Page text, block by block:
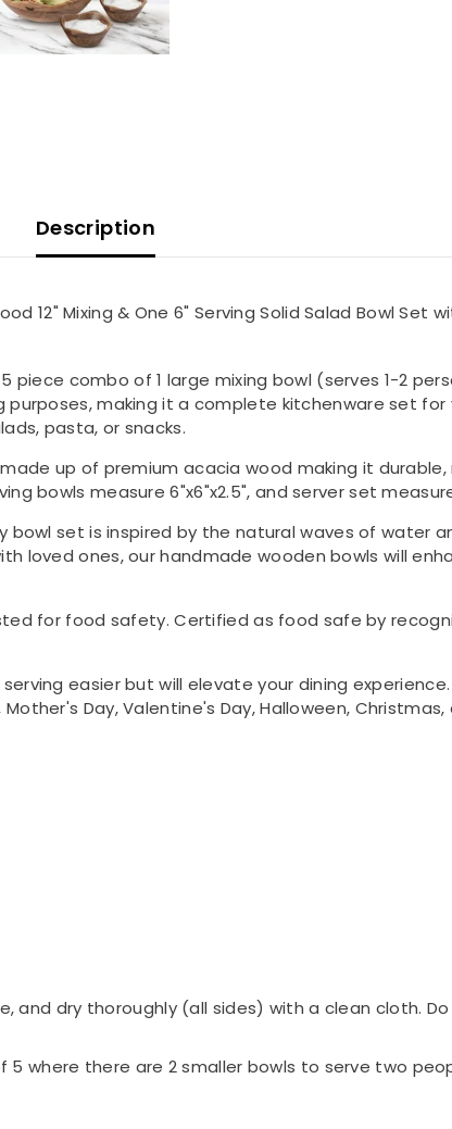
Description
12" Mixing & One 6" Serving Solid Salad Bowl Set
piece combo of 1 large mixing bowl (serves 1-2
making it a complete kitchenware set
pasta, or snacks.
up of premium acacia wood making it
bowls measure 6"x6"x2.5", and server set
bowl set is inspired by the natural waves of water
loved ones, our handmade wooden bowls will
for food safety. Certified as food safe by
easier but will elevate your dining
Day, Valentine's Day, Halloween, Christmas,
and dry thoroughly (all sides) with a clean cloth.
where there are 2 smaller bowls to serve two